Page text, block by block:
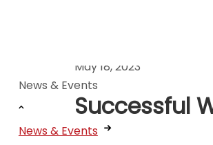
News & Events
News & Events
May 18, 2023
Successful